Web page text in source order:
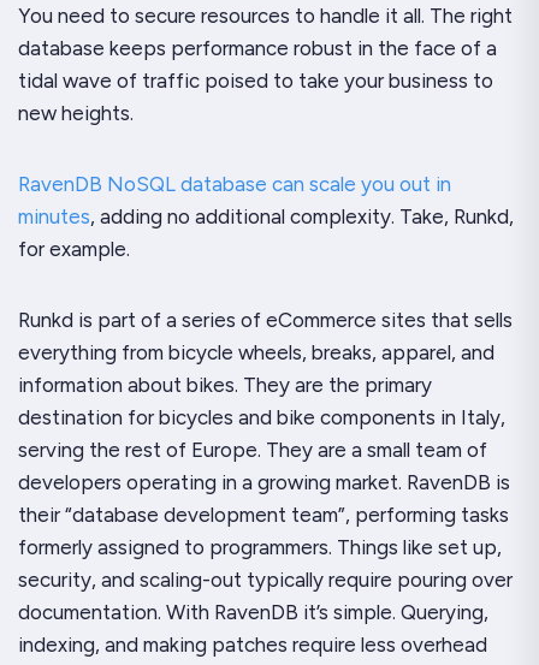
You need to secure resources to handle it all. The right
database keeps performance robust in the face of a
tidal wave of traffic poised to take your business to
new heights.
RavenDB NoSQL database can scale you out in
minutes, adding no additional complexity. Take, Runkd,
for example.
Runkd is part of a series of eCommerce sites that sells
everything from bicycle wheels, breaks, apparel, and
information about bikes. They are the primary
destination for bicycles and bike components in Italy,
serving the rest of Europe. They are a small team of
developers operating in a growing market. RavenDB is
their “database development team”, performing tasks
formerly assigned to programmers. Things like set up,
security, and scaling-out typically require pouring over
documentation. With RavenDB it’s simple. Querying,
indexing, and making patches require less overhead